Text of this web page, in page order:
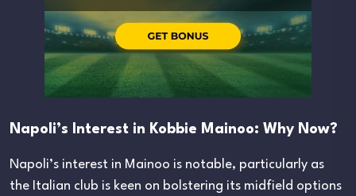
Napoli’s Interest in Kobbie Mainoo: Why Now?
Napoli’s interest in Mainoo is notable, particularly as
the Italian club is keen on bolstering its midfield options